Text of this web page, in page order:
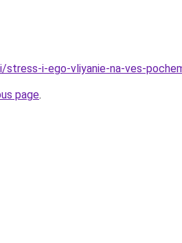
i-ego-vliyanie-na-ves-
page.